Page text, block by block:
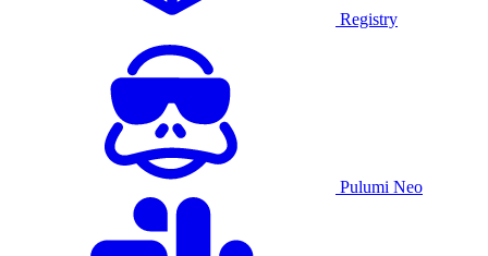
Registry
Pulumi Neo